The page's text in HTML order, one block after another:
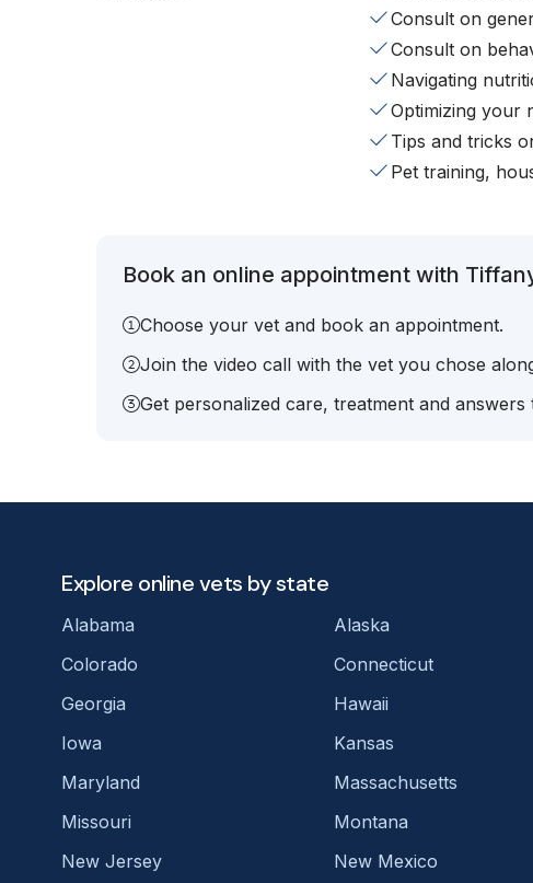
Consult on
Consult on
Navigating
Optimizing your
Tips and tricks
Pet training,
Book an online appointment with
Choose your vet and book an appointment.
Join the video call with the vet you chose
Get personalized care, treatment and
Explore online vets by state
Alabama Alaska
Colorado
Connecticut
Georgia
Hawaii
Iowa
Kansas
Maryland
Massachusetts
Missouri
Montana
New Jersey
New Mexico